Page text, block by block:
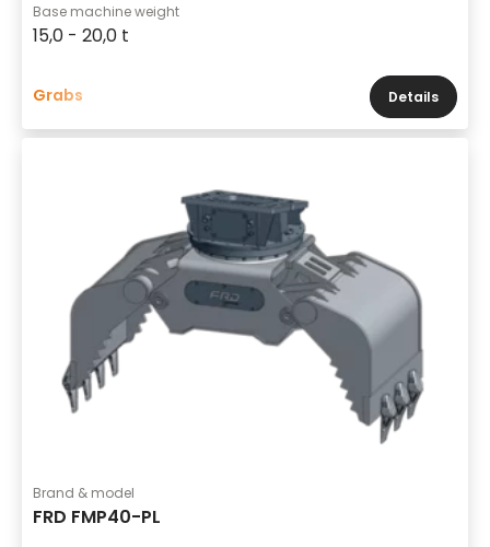
Base machine weight
15,0 - 20,0 t
Grabs Details
Brand & model
FRD FMP40-PL